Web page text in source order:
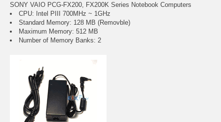
SONY VAIO PCG-FX200, FX200K Series Notebook Computers
CPU: Intel PIII 700MHz ~ 1GHz
Standard Memory: 128 MB (Removble)
Maximum Memory: 512 MB
Number of Memory Banks: 2